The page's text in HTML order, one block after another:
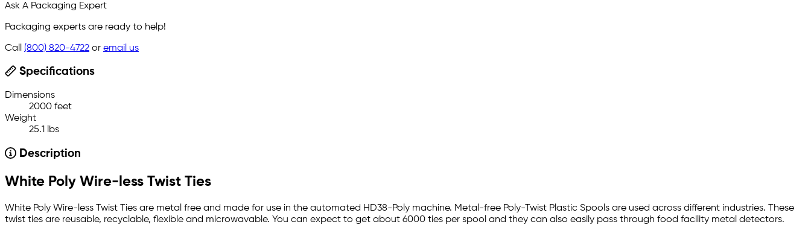
Ask A Packaging Expert
Packaging experts are ready to help!
Call (800) 820-4722 or email us
Specifications
Dimensions
2000 feet
Weight
25.1 lbs
Description
White Poly Wire-less Twist Ties
White Poly Wire-less Twist Ties are metal free and made for use in the automated HD38-Poly machine. Metal-free Poly-Twist Plastic Spools are used across different industries. These
twist ties are reusable, recyclable, flexible and microwavable. You can expect to get about 6000 ties per spool and they can also easily pass through food facility metal detectors.